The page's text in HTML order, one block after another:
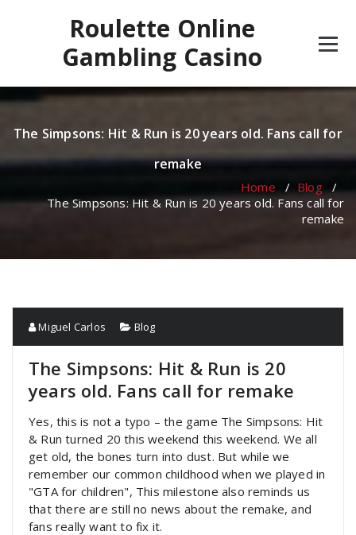
Roulette Online
Gambling Casino
The Simpsons: Hit & Run is 20 years old. Fans call for
remake
Home / Blog/
The Simpsons: Hit & Run is 20 years old. Fans call for
remake
Miguel Carlos Blog
The Simpsons: Hit & Run is 20
years old. Fans call for remake
Yes, this is not a typo – the game The Simpsons: Hit
& Run turned 20 this weekend this weekend. We all
get old, the bones turn into dust. But while we
remember our common childhood when we played in
"GTA for children", This milestone also reminds us
that there are still no news about the remake, and
fans really want to fix it.